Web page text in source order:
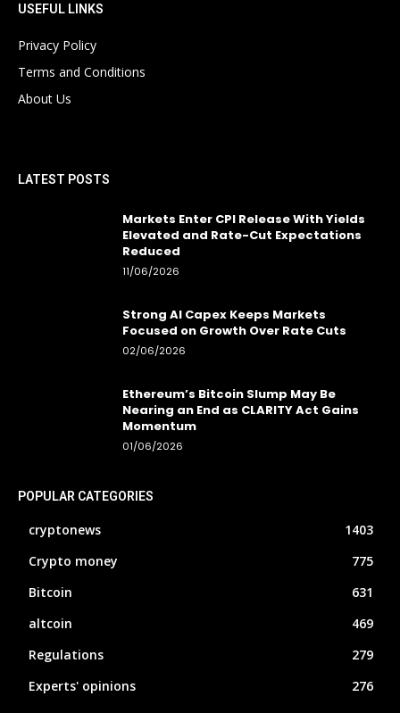
USEFUL LINKS
Privacy Policy
Terms and Conditions
About Us
LATEST POSTS
Markets Enter CPI Release With Yields
Elevated and Rate-Cut Expectations
Reduced
11/06/2026
Strong AI Capex Keeps Markets
Focused on Growth Over Rate Cuts
02/06/2026
Ethereum’s Bitcoin Slump May Be
Nearing an End as CLARITY Act Gains
Momentum
01/06/2026
POPULAR CATEGORIES
cryptonews
1403
Crypto money
775
Bitcoin
631
altcoin
469
Regulations
279
Experts' opinions
276